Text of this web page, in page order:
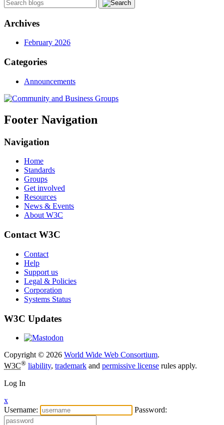
Archives
February 2026
Categories
Announcements
Footer Navigation
Navigation
Home
Standards
Groups
Get involved
Resources
News & Events
About W3C
Contact W3C
Contact
Help
Support us
Legal & Policies
Corporation
Systems Status
W3C Updates
Copyright © 2026 World Wide Web Consortium.
W3C® liability, trademark and permissive license rules apply.
Log In
x
Username:
Password: